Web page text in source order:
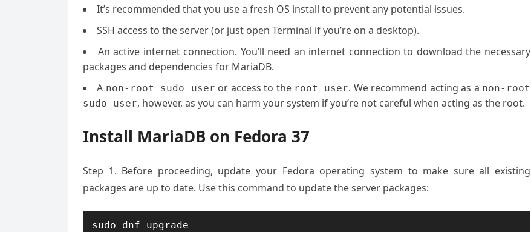
It’s recommended that you use a fresh OS install to prevent any potential issues.
SSH access to the server (or just open Terminal if you’re on a desktop).
An active internet connection. You’ll need an internet connection to download the necessary
packages and dependencies for MariaDB.
A non-root sudo user or access to the root user. We recommend acting as a non-root
sudo user, however, as you can harm your system if you’re not careful when acting as the root.
Install MariaDB on Fedora 37
Step 1. Before proceeding, update your Fedora operating system to make sure all existing
packages are up to date. Use this command to update the server packages:
sudo dnf upgrade